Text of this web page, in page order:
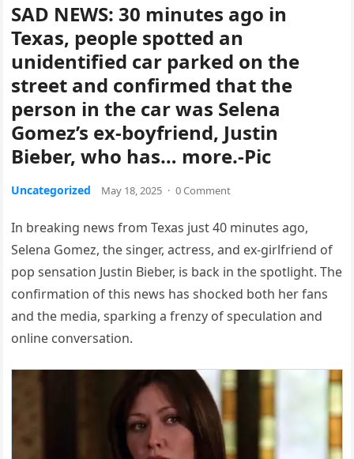
SAD NEWS: 30 minutes ago in
Texas, people spotted an
unidentified car parked on the
street and confirmed that the
person in the car was Selena
Gomez’s ex-boyfriend, Justin
Bieber, who has… more.-Pic
Uncategorized May 18, 2025 · 0 Comment
In breaking news from Texas just 40 minutes ago,
Selena Gomez, the singer, actress, and ex-girlfriend of
pop sensation Justin Bieber, is back in the spotlight. The
confirmation of this news has shocked both her fans
and the media, sparking a frenzy of speculation and
online conversation.